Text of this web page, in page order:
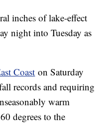
inches of lake-effect
night into Tuesday as
Coast on Saturday
records and requiring
warm
degrees to the